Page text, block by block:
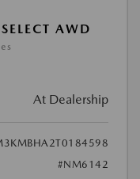
AWD
At Dealership
#NM6142